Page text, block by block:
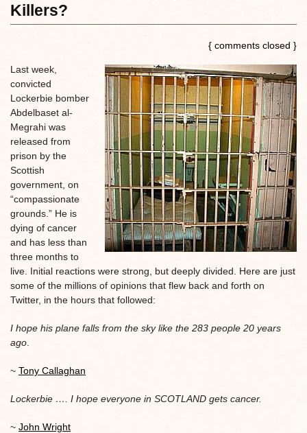
Killers?
{ comments closed }
Last week,
convicted
Lockerbie bomber
Abdelbaset al-
Megrahi was
released from
prison by the
Scottish
government, on
“compassionate
grounds.” He is
dying of cancer
and has less than
three months to
live. Initial reactions were strong, but deeply divided. Here are just
some of the millions of opinions that flew back and forth on
Twitter, in the hours that followed:
I hope his plane falls from the sky like the 283 people 20 years
ago
~ Tony Callaghan
Lockerbie …. I hope everyone in SCOTLAND gets cancer.
~ John Wright